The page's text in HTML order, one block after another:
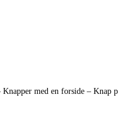
med en forside –